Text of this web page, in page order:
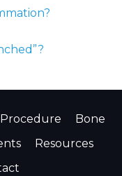
Procedure
Bone
Resources